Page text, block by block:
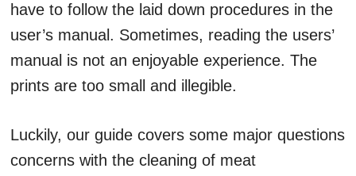
have to follow the laid down procedures in the
user’s manual. Sometimes, reading the users’
manual is not an enjoyable experience. The
prints are too small and illegible.
Luckily, our guide covers some major questions
concerns with the cleaning of meat